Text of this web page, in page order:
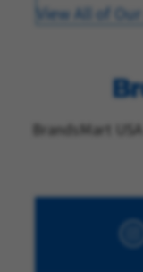
View All of
BrandsMart